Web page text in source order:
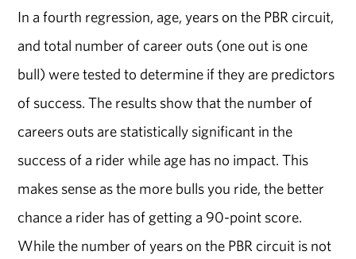
In a fourth regression, age, years on the PBR circuit,
and total number of career outs (one out is one
bull) were tested to determine if they are predictors
of success. The results show that the number of
careers outs are statistically significant in the
success of a rider while age has no impact. This
makes sense as the more bulls you ride, the better
chance a rider has of getting a 90-point score.
While the number of years on the PBR circuit is not